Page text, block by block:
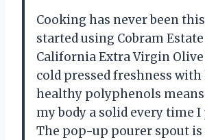
Cooking has never been
started using Cobram Estate
California Extra Virgin
cold pressed freshness
healthy polyphenols means
my body a solid every time
The pop-up pourer spout is